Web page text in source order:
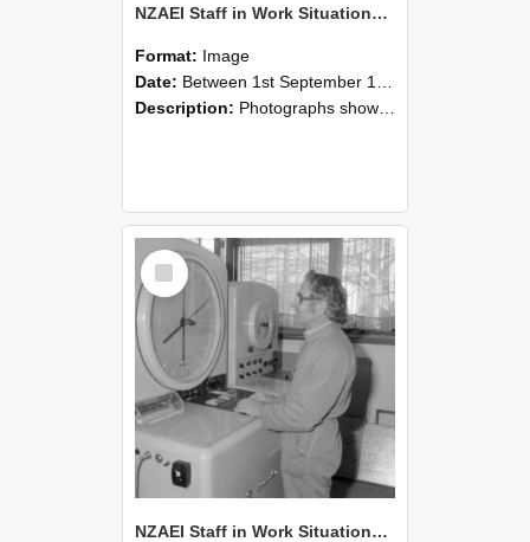
NZAEI Staff in Work Situations, Open Days, September 1985 15
Format: Image
Date: Between 1st September 1985 and 30th September 1985
Description: Photographs showing NZAEI staff demonstrating equipment, machinery, and engineering processes during Open Days in September 1985, Lincoln College.
Select
Item
NZAEI Staff in Work Situations, Open Days, September 1985 14